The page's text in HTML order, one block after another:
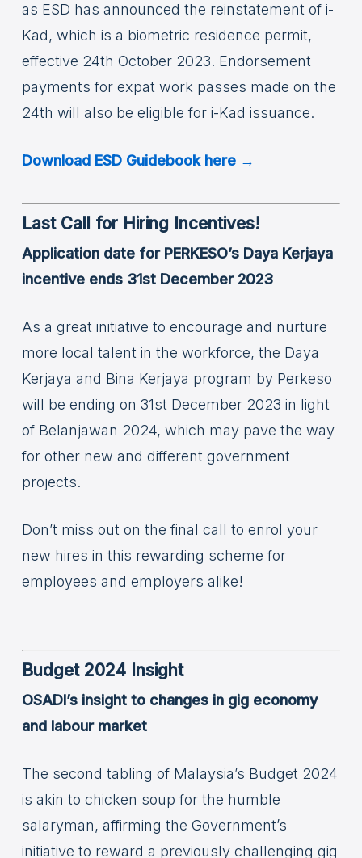
as ESD has announced the reinstatement of i-
Kad, which is a biometric residence permit,
effective 24th October 2023. Endorsement
payments for expat work passes made on the
24th will also be eligible for i-Kad issuance.
Download ESD Guidebook here →
Last Call for Hiring Incentives!
Application date for PERKESO’s Daya Kerjaya
incentive ends 31st December 2023
As a great initiative to encourage and nurture
more local talent in the workforce, the Daya
Kerjaya and Bina Kerjaya program by Perkeso
will be ending on 31st December 2023 in light
of Belanjawan 2024, which may pave the way
for other new and different government
projects.
Don’t miss out on the final call to enrol your
new hires in this rewarding scheme for
employees and employers alike!
Budget 2024 Insight
OSADI’s insight to changes in gig economy
and labour market
The second tabling of Malaysia’s Budget 2024
is akin to chicken soup for the humble
salaryman, affirming the Government’s
initiative to reward a previously challenging gig